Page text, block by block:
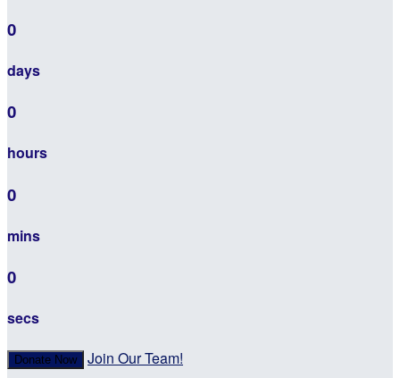
0
days
0
hours
0
mins
0
secs
Donate Now Join Our Team!